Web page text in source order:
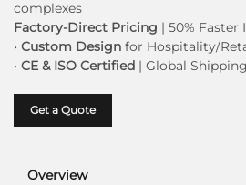
complexes
Factory-Direct Pricing | 50%
• Custom Design for Hospitality/
• CE & ISO Certified | Global
Get a Quote
Overview